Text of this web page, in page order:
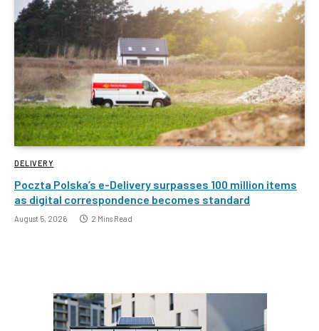
DELIVERY
Poczta Polska’s e-Delivery surpasses 100 million items
as digital correspondence becomes standard
August 5, 2026 2 Mins Read